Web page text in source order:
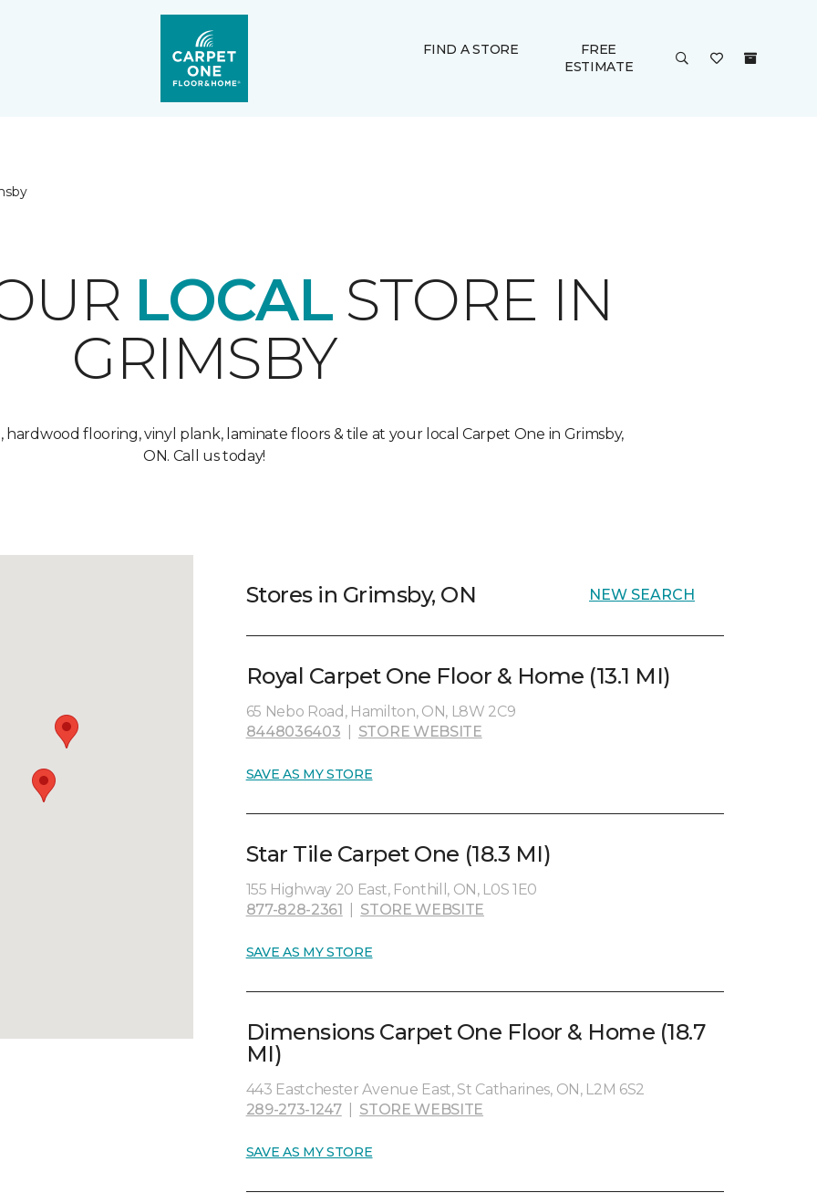
FIND A STORE
FREE
ESTIMATE
LOCALSTORE IN
GRIMSBY
hardwood flooring, vinyl plank, laminate floors & tile at your local Carpet One in Grimsby,
ON. Call us today!
Stores in Grimsby, ON NEW SEARCH
Royal Carpet One Floor & Home (13.1 MI)
65 Nebo Road, Hamilton, ON, L8W 2C9
8448036403
STORE WEBSITE
SAVE AS MY STORE
Star Tile Carpet One (18.3 MI)
155 Highway 20 East, Fonthill, ON, L0S 1E0
877-828-2361
STORE WEBSITE
SAVE AS MY STORE
Dimensions Carpet One Floor & Home (18.7
MI)
443 Eastchester Avenue East, St Catharines, ON, L2M 6S2
289-273-1247| STORE WEBSITE
SAVE AS MY STORE